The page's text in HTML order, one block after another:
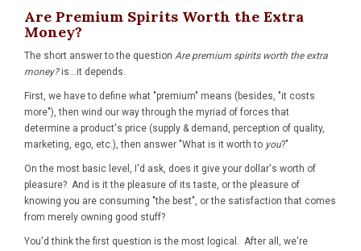
Are Premium Spirits Worth the Extra
Money?
The short answer to the question Are premium spirits worth the extra
money?is...it depends.
First, we have to define what "premium" means (besides, "it costs
more"), then wind our way through the myriad of forces that
determine a product's price (supply & demand, perception of quality,
marketing, ego, etc.), then answer "What is it worth to you?"
On the most basic level, I'd ask, does it give your dollar's worth of
pleasure? And is it the pleasure of its taste, or the pleasure of
knowing you are consuming "the best", or the satisfaction that comes
from merely owning good stuff?
You'd think the first question is the most logical. After all, we're